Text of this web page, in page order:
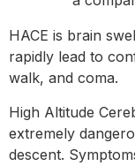
HACE is brain
rapidly lead to
walk, and coma.
High Altitude
extremely
descent.